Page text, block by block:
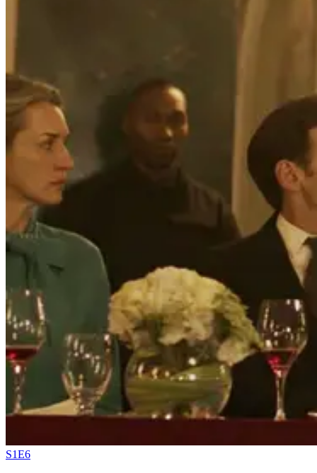
S1E6